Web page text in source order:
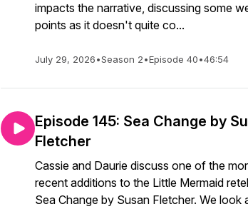
impacts the narrative, discussing some
points as it doesn't quite co...
July 29, 2026•Season 2•Episode 40•46:54
Episode 145: Sea Change by
Fletcher
Cassie and Daurie discuss one of the
recent additions to the Little Mermaid
Sea Change by Susan Fletcher. We look